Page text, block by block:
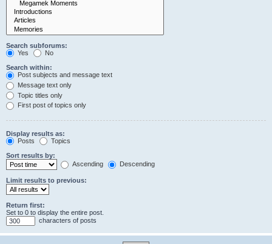
Search subforums:
Yes
No
Search within:
Post subjects and message text
Message text only
Topic titles only
First post of topics only
Display results as:
Posts
Topics
Sort results by:
Ascending
Descending
Limit results to previous:
Return first:
Set to 0 to display the entire post.
characters of posts